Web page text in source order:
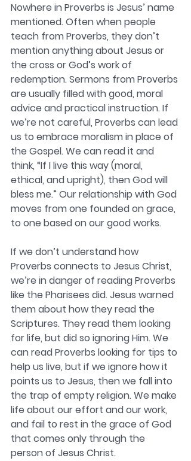
Nowhere in Proverbs is Jesus’ name
mentioned. Often when people
teach from Proverbs, they don’t
mention anything about Jesus or
the cross or God’s work of
redemption. Sermons from Proverbs
are usually filled with good, moral
advice and practical instruction. If
we’re not careful, Proverbs can lead
us to embrace moralism in place of
the Gospel. We can read it and
think, “If I live this way (moral,
ethical, and upright), then God will
bless me.” Our relationship with God
moves from one founded on grace,
to one based on our good works.
If we don’t understand how
Proverbs connects to Jesus Christ,
we’re in danger of reading Proverbs
like the Pharisees did. Jesus warned
them about how they read the
Scriptures. They read them looking
for life, but did so ignoring Him. We
can read Proverbs looking for tips to
help us live, but if we ignore how it
points us to Jesus, then we fall into
the trap of empty religion. We make
life about our effort and our work,
and fail to rest in the grace of God
that comes only through the
person of Jesus Christ.